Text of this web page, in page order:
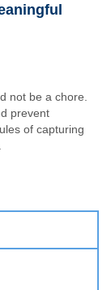
not be a chore.
prevent
of capturing